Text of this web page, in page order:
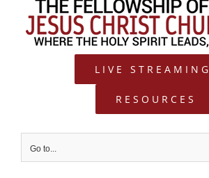
LIVE STREAMING
RESOURCES
Go to...